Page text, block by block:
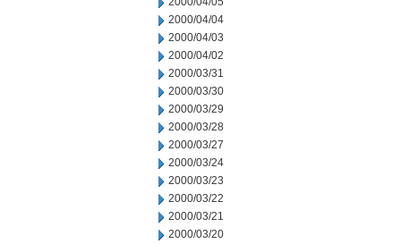
2000/04/04
2000/04/03
2000/04/02
2000/03/31
2000/03/30
2000/03/29
2000/03/28
2000/03/27
2000/03/24
2000/03/23
2000/03/22
2000/03/21
2000/03/20